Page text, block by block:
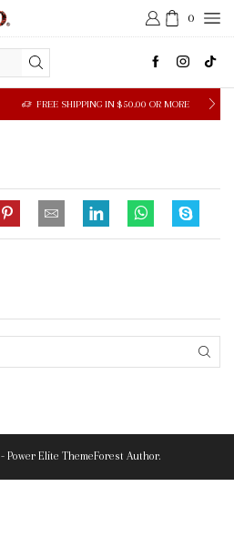
0
FREE SHIPPING IN $50.00 OR MORE
- Power Elite ThemeForest Author.